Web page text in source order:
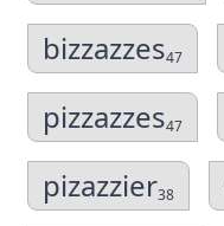
bizzazzes47
pizzazzes47
pizazzier38